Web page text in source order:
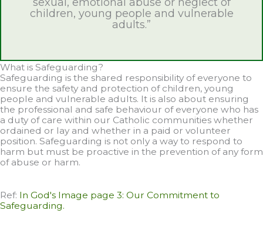
children, young people and vulnerable
adults.”
What is Safeguarding?
Safeguarding is the shared responsibility of everyone to
ensure the safety and protection of children, young
people and vulnerable adults. It is also about ensuring
the professional and safe behaviour of everyone who has
a duty of care within our Catholic communities whether
ordained or lay and whether in a paid or volunteer
position. Safeguarding is not only a way to respond to
harm but must be proactive in the prevention of any form
of abuse or harm.
Ref: In God's Image page 3: Our Commitment to
Safeguarding.